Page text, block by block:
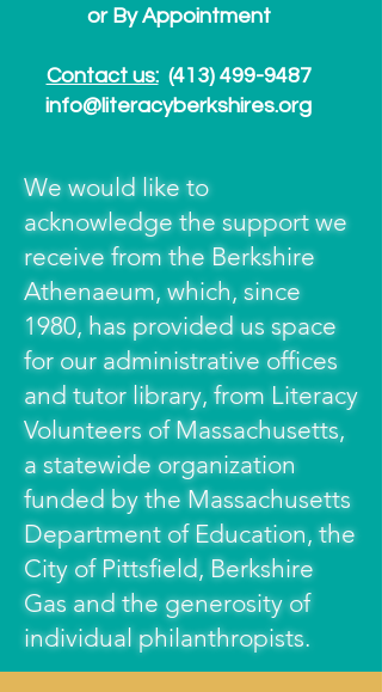
or By Appointment
Contact us:(413) 499-9487
info@literacyberkshires.org
We would like to
acknowledge the support we
receive from the Berkshire
Athenaeum, which, since
1980, has provided us space
for our administrative offices
and tutor library, from Literacy
Volunteers of Massachusetts,
a statewide organization
funded by the Massachusetts
Department of Education, the
City of Pittsfield, Berkshire
Gas and the generosity of
individual philanthropists.